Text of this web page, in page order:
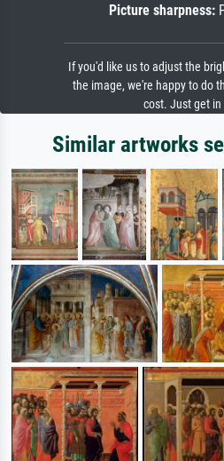
Picture sharpness:
If you'd like us to adjust the
the image, we're happy to do
cost. Just get in
Similar artworks